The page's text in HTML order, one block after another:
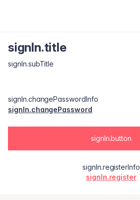
signIn.title
signIn.subTitle
signIn.changePasswordInfo
signIn.changePassword
signIn.button
signIn.registerInfo
signIn.register